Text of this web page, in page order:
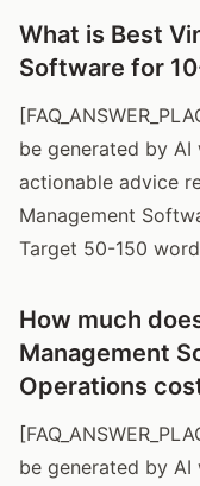
What is Best
Software for
be generated by
actionable advice
Management
Target 50-150
How much
Management
Operations
be generated by